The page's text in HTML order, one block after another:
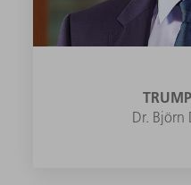
Dr. Björn